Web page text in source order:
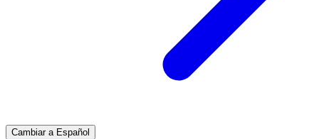
Cambiar a Español